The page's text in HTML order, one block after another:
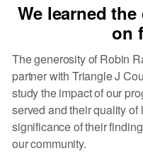
We learned
on
The generosity of Robin
partner with Triangle J
study the impact of our
served and their quality
significance of their
our community.